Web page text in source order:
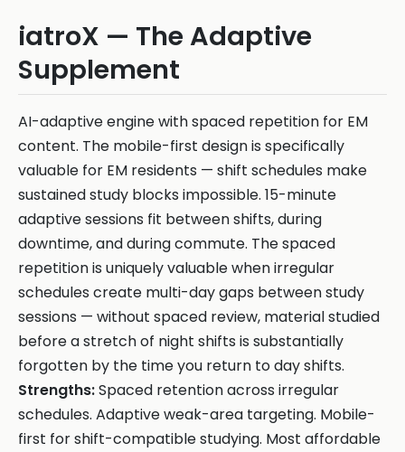
iatroX — The Adaptive
Supplement
AI-adaptive engine with spaced repetition for EM
content. The mobile-first design is specifically
valuable for EM residents — shift schedules make
sustained study blocks impossible. 15-minute
adaptive sessions fit between shifts, during
downtime, and during commute. The spaced
repetition is uniquely valuable when irregular
schedules create multi-day gaps between study
sessions — without spaced review, material studied
before a stretch of night shifts is substantially
forgotten by the time you return to day shifts.
Strengths:Spaced retention across irregular
schedules. Adaptive weak-area targeting. Mobile-
first for shift-compatible studying. Most affordable